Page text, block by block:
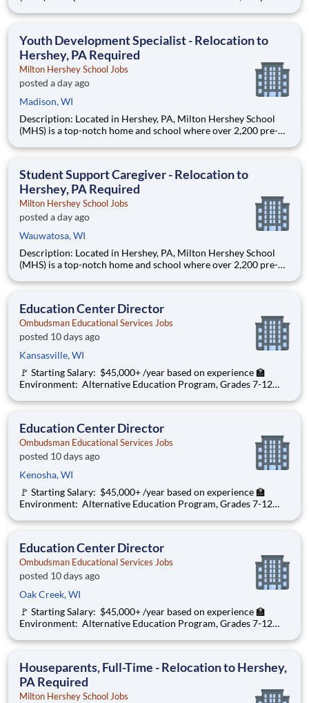
are provided an extraordinary, cost-free, career-focused
Youth Development Specialist - Relocation to
Hershey, PA Required
Milton Hershey School Jobs
posted a day ago
Madison, WI
Description: Located in Hershey, PA, Milton Hershey School
(MHS) is a top-notch home and school where over 2,200 pre-K
are provided an extraordinary, cost-free, career-focused
Student Support Caregiver - Relocation to
Hershey, PA Required
Milton Hershey School Jobs
posted a day ago
Wauwatosa, WI
Description: Located in Hershey, PA, Milton Hershey School
(MHS) is a top-notch home and school where over 2,200 pre-K
are provided an extraordinary, cost-free, career-focused
Education Center Director
Ombudsman Educational Services Jobs
posted 10 days ago
Kansasville, WI
🚩 Starting Salary: $45,000+ /year based on experience 🏫
Environment: Alternative Education Program, Grades 7-12
organization with a social mission to offer hope, is seeking an
Education Center Director
Ombudsman Educational Services Jobs
posted 10 days ago
Kenosha, WI
🚩 Starting Salary: $45,000+ /year based on experience 🏫
Environment: Alternative Education Program, Grades 7-12
organization with a social mission to offer hope, is seeking an
Education Center Director
Ombudsman Educational Services Jobs
posted 10 days ago
Oak Creek, WI
🚩 Starting Salary: $45,000+ /year based on experience 🏫
Environment: Alternative Education Program, Grades 7-12
organization with a social mission to offer hope, is seeking an
Houseparents, Full-Time - Relocation to Hershey,
PA Required
Milton Hershey School Jobs